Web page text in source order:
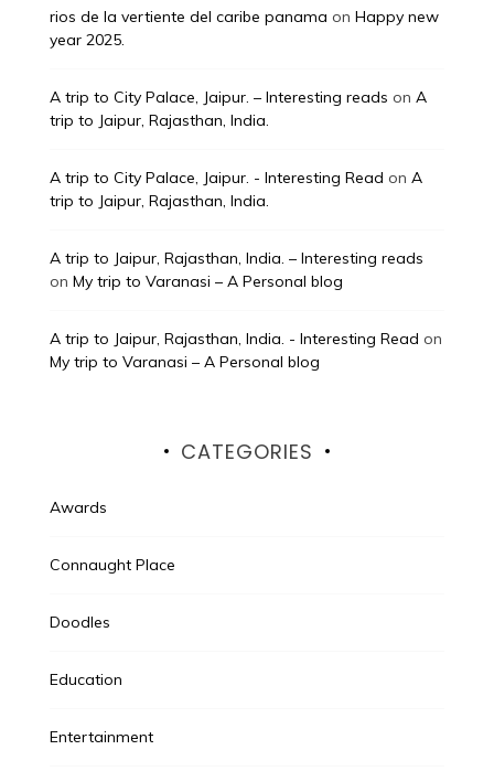
rios de la vertiente del caribe panama on Happy new
year 2025.
A trip to City Palace, Jaipur. – Interesting reads on A
trip to Jaipur, Rajasthan, India.
A trip to City Palace, Jaipur. - Interesting Read on A
trip to Jaipur, Rajasthan, India.
A trip to Jaipur, Rajasthan, India. – Interesting reads
on My trip to Varanasi – A Personal blog
A trip to Jaipur, Rajasthan, India. - Interesting Read on
My trip to Varanasi – A Personal blog
CATEGORIES
Awards
Connaught Place
Doodles
Education
Entertainment